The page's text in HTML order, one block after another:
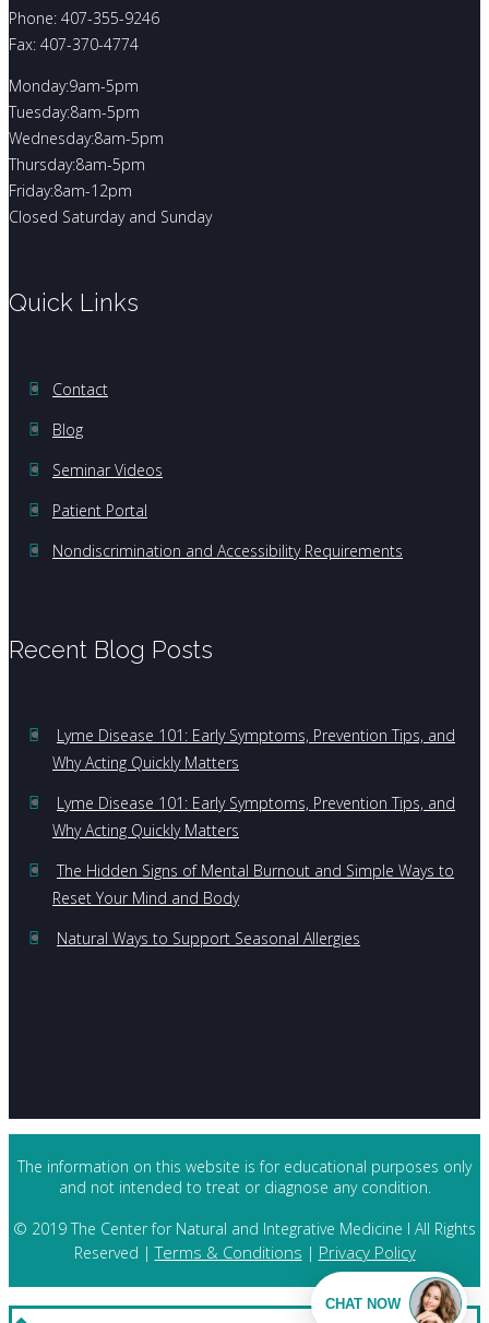
Phone: 407-355-9246
Fax: 407-370-4774
Monday:9am-5pm
Tuesday:8am-5pm
Wednesday:8am-5pm
Thursday:8am-5pm
Friday:8am-12pm
Closed Saturday and Sunday
Quick Links
Contact
Blog
Seminar Videos
Patient Portal
Nondiscrimination and Accessibility Requirements
Recent Blog Posts
Lyme Disease 101: Early Symptoms, Prevention Tips, and
Why Acting Quickly Matters
Lyme Disease 101: Early Symptoms, Prevention Tips, and
Why Acting Quickly Matters
The Hidden Signs of Mental Burnout and Simple Ways to
Reset Your Mind and Body
Natural Ways to Support Seasonal Allergies
The information on this website is for educational purposes only
and not intended to treat or diagnose any condition.
© 2019 The Center for Natural and Integrative Medicine I All Rights
Reserved |Terms & Conditions | Privacy Policy